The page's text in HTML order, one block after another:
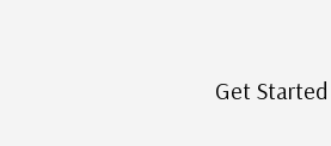
Get Started